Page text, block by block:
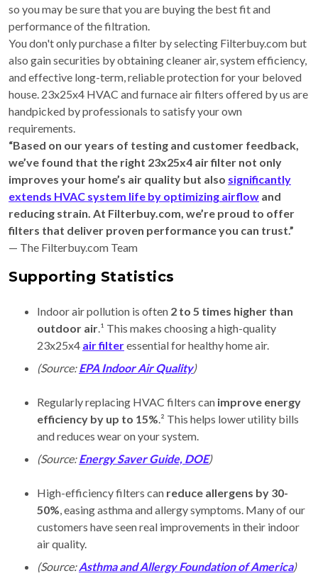
so you may be sure that you are buying the best fit and
performance of the filtration.
You don't only purchase a filter by selecting Filterbuy.com but
also gain securities by obtaining cleaner air, system efficiency,
and effective long-term, reliable protection for your beloved
house. 23x25x4 HVAC and furnace air filters offered by us are
handpicked by professionals to satisfy your own
requirements.
“Based on our years of testing and customer feedback,
we’ve found that the right 23x25x4 air filter not only
improves your home’s air quality but also significantly
extends HVAC system life by optimizing airflow and
reducing strain. At Filterbuy.com, we’re proud to offer
filters that deliver proven performance you can trust.”
— The Filterbuy.com Team
Supporting Statistics
Indoor air pollution is often 2 to 5 times higher than
outdoor air.¹ This makes choosing a high-quality
23x25x4 air filteressential for healthy home air.
(Source:EPA Indoor Air Quality)
Regularly replacing HVAC filters can improve energy
efficiency by up to 15%.² This helps lower utility bills
and reduces wear on your system.
(Source:Energy Saver Guide, DOE)
High-efficiency filters can reduce allergens by 30-
50%, easing asthma and allergy symptoms. Many of our
customers have seen real improvements in their indoor
air quality.
(Source:Asthma and Allergy Foundation of America)